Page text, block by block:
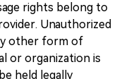
rights belong to
Unauthorized
other form of
or organization is
held legally